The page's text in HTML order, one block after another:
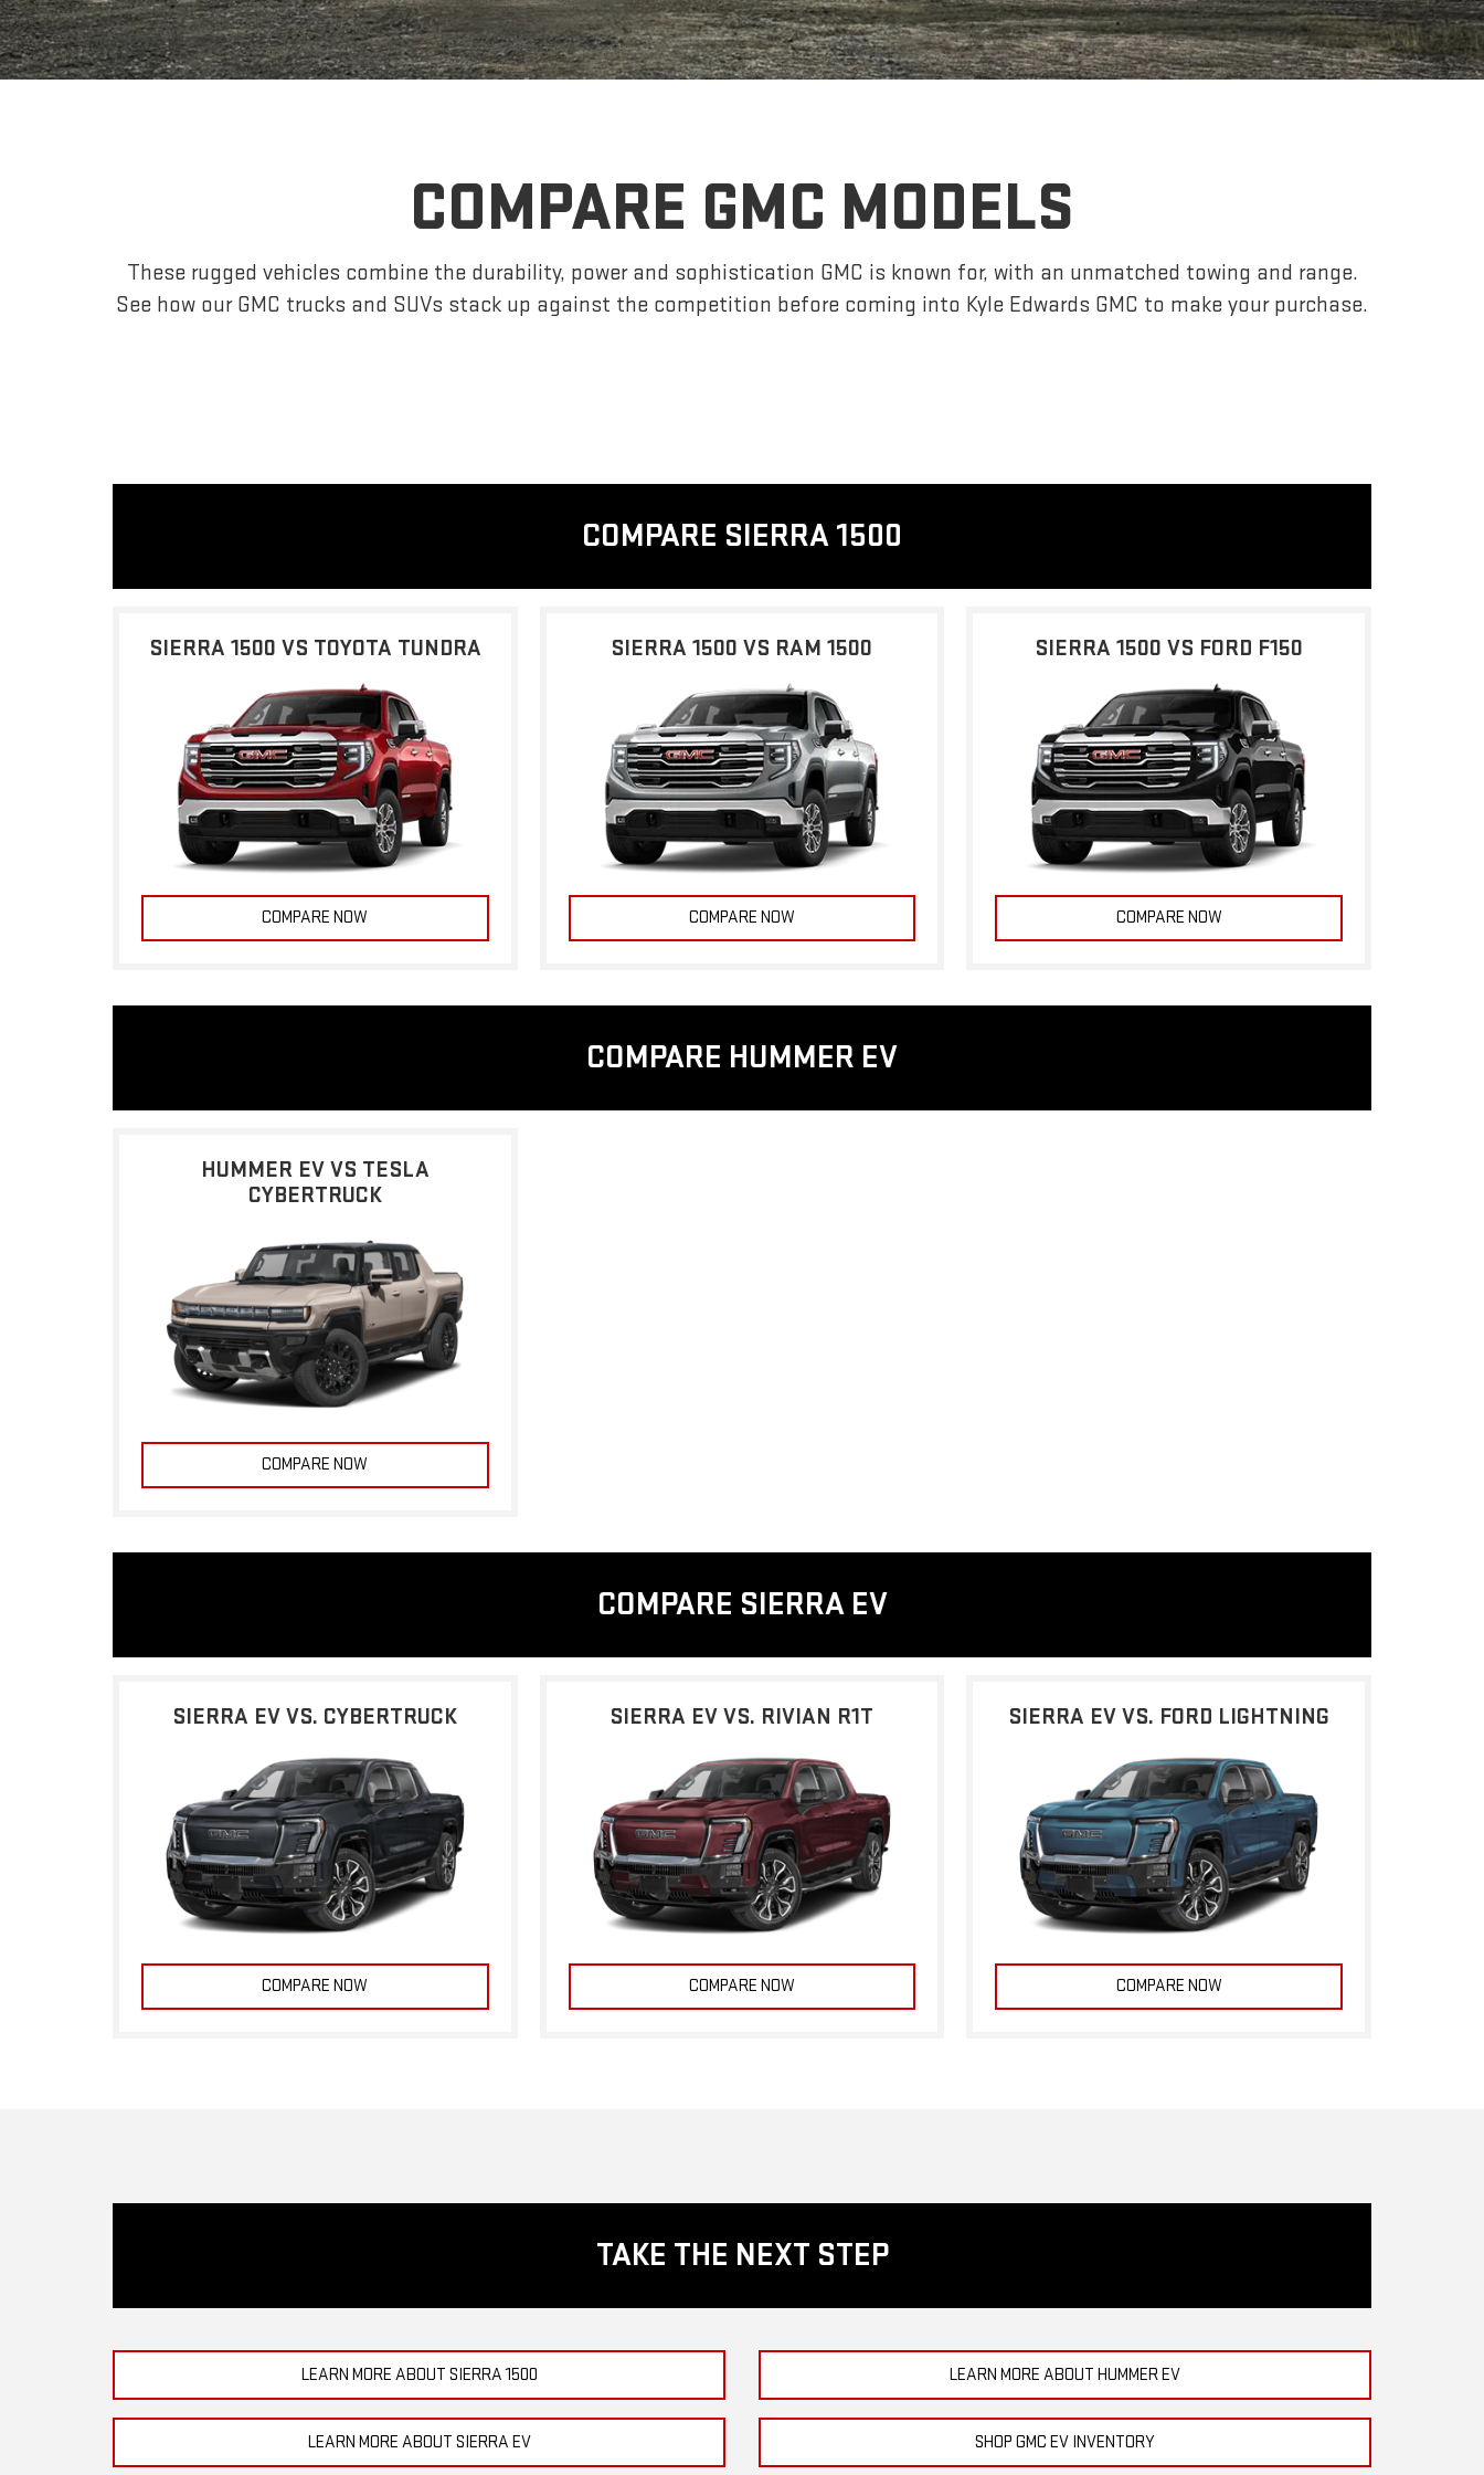
COMPARE GMC MODELS
These rugged vehicles combine the durability, power and sophistication GMC is known for, with an unmatched towing and range.
See how our GMC trucks and SUVs stack up against the competition before coming into Kyle Edwards GMC to make your purchase.
COMPARE SIERRA 1500
SIERRA 1500 VS TOYOTA TUNDRA
COMPARE NOW
SIERRA 1500 VS RAM 1500
COMPARE NOW
SIERRA 1500 VS FORD F150
COMPARE NOW
COMPARE HUMMER EV
HUMMER EV VS TESLA
CYBERTRUCK
COMPARE NOW
COMPARE SIERRA EV
SIERRA EV VS. CYBERTRUCK
COMPARE NOW
SIERRA EV VS. RIVIAN R1T
COMPARE NOW
SIERRA EV VS. FORD LIGHTNING
COMPARE NOW
TAKE THE NEXT STEP
LEARN MORE ABOUT SIERRA 1500 LEARN MORE ABOUT HUMMER EV
LEARN MORE ABOUT SIERRA EV SHOP GMC EV INVENTORY